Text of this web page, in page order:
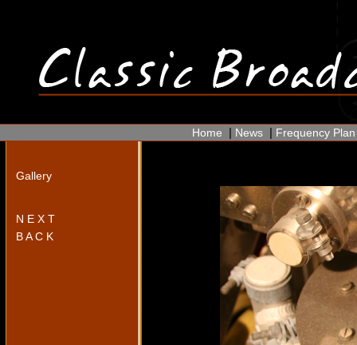
Home | News | Frequency Plan
Gallery
N E X T
B A C K